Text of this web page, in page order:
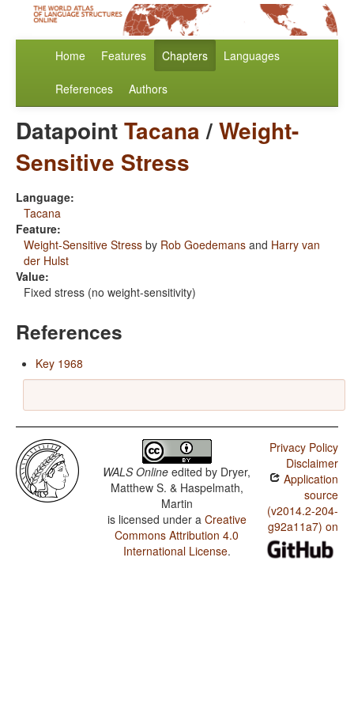
Home Features Chapters Languages
References Authors
DatapointTacana/Weight-
Sensitive Stress
Language:
Tacana
Feature:
Weight-Sensitive Stress by Rob Goedemans and Harry van
der Hulst
Value:
Fixed stress (no weight-sensitivity)
References
Key 1968
WALS Online edited by Dryer,
Matthew S. & Haspelmath,
Martin
is licensed under a Creative
Commons Attribution 4.0
International License.
Privacy Policy
Disclaimer
Application
source
(v2014.2-204-
g92a11a7) on